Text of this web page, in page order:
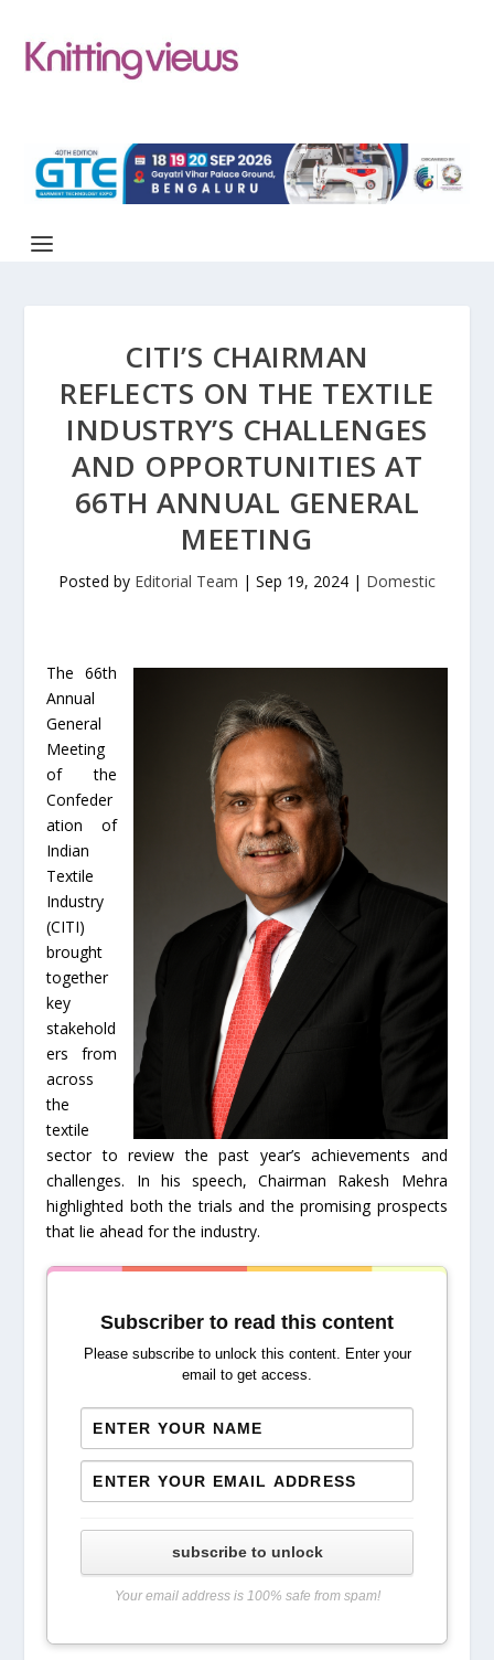
CITI’S CHAIRMAN
REFLECTS ON THE TEXTILE
INDUSTRY’S CHALLENGES
AND OPPORTUNITIES AT
66TH ANNUAL GENERAL
MEETING
Posted by Editorial Team | Sep 19, 2024 | Domestic
The 66th
Annual
General
Meeting
of the
Confeder
ation of
Indian
Textile
Industry
(CITI)
brought
together
key
stakehold
ers from
across
the
textile
sector to review the past year’s achievements and
challenges. In his speech, Chairman Rakesh Mehra
highlighted both the trials and the promising prospects
that lie ahead for the industry.
Subscriber to read this content
Please subscribe to unlock this content. Enter your
email to get access.
subscribe to unlock
Your email address is 100% safe from spam!